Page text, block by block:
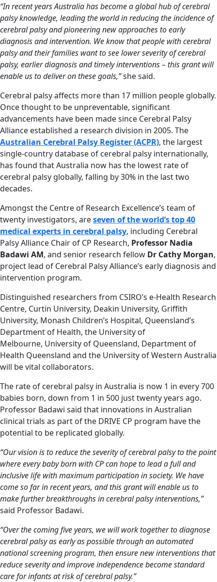
“In recent years Australia has become a global hub of cerebral
palsy knowledge, leading the world in reducing the incidence of
cerebral palsy and pioneering new approaches to early
diagnosis and intervention. We know that people with cerebral
palsy and their families want to see lower severity of cerebral
palsy, earlier diagnosis and timely interventions – this grant will
enable us to deliver on these goals,”she said.
Cerebral palsy affects more than 17 million people globally.
Once thought to be unpreventable, significant
advancements have been made since Cerebral Palsy
Alliance established a research division in 2005. The
Australian Cerebral Palsy Register (ACPR), the largest
single-country database of cerebral palsy internationally,
has found that Australia now has the lowest rate of
cerebral palsy globally, falling by 30% in the last two
decades.
Amongst the Centre of Research Excellence’s team of
twenty investigators, areseven of the world’s top 40
medical experts in cerebral palsy, including Cerebral
Palsy Alliance Chair of CP Research, Professor Nadia
Badawi AM, and senior research fellow Dr Cathy Morgan,
project lead of Cerebral Palsy Alliance’s early diagnosis and
intervention program.
Distinguished researchers from CSIRO’s e-Health Research
Centre, Curtin University, Deakin University, Griffith
University, Monash Children’s Hospital, Queensland’s
Department of Health, the University of
Melbourne, University of Queensland, Department of
Health Queensland and the University of Western Australia
will be vital collaborators.
The rate of cerebral palsy in Australia is now 1 in every 700
babies born, down from 1 in 500 just twenty years ago.
Professor Badawi said that innovations in Australian
clinical trials as part of the DRIVE CP program have the
potential to be replicated globally.
“Our vision is to reduce the severity of cerebral palsy to the point
where every baby born with CP can hope to lead a full and
inclusive life with maximum participation in society. We have
come so far in recent years, and this grant will enable us to
make further breakthroughs in cerebral palsy interventions,”
said Professor Badawi.
“Over the coming five years, we will work together to diagnose
cerebral palsy as early as possible through an automated
national screening program, then ensure new interventions that
reduce severity and improve independence become standard
care for infants at risk of cerebral palsy.”